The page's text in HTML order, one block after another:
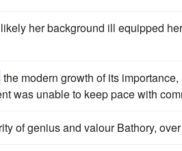
her background ill equipped
the modern growth of its
was unable to keep pace with
of genius and valour Bathory,